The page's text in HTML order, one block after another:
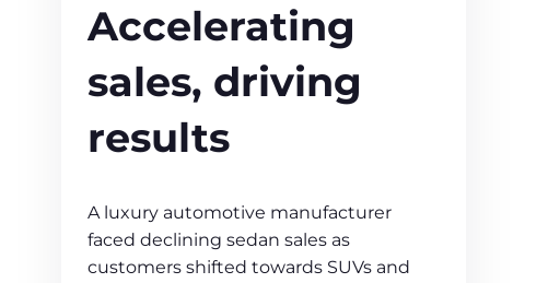
Accelerating
sales, driving
results
A luxury automotive manufacturer
faced declining sedan sales as
customers shifted towards SUVs and